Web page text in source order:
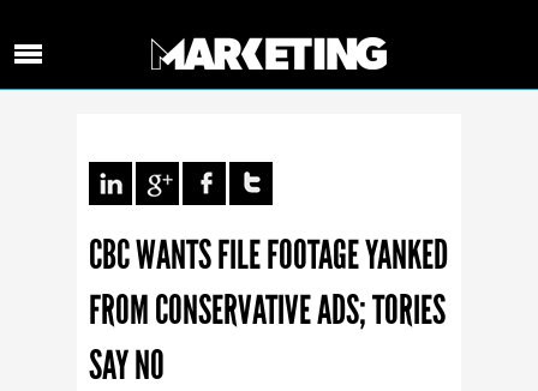
CBC WANTS FILE FOOTAGE YANKED
FROM CONSERVATIVE ADS; TORIES
SAY NO